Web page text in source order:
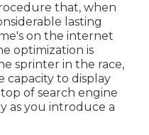
that, when
lasting
on the internet
optimization is
sprinter in the race,
capacity to display
of search engine
as you introduce a